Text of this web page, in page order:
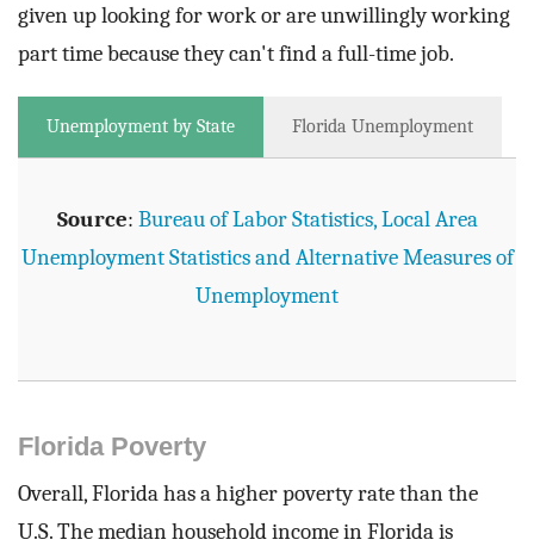
given up looking for work or are unwillingly working
part time because they can't find a full-time job.
Unemployment by State Florida Unemployment
Source: Bureau of Labor Statistics, Local Area
Unemployment Statistics and Alternative Measures of
Unemployment
Florida Poverty
Overall, Florida has a higher poverty rate than the
U.S. The median household income in Florida is